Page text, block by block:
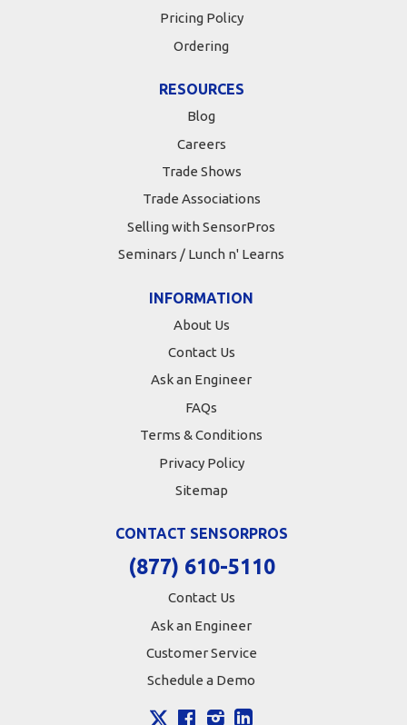
Pricing Policy
Ordering
RESOURCES
Blog
Careers
Trade Shows
Trade Associations
Selling with SensorPros
Seminars / Lunch n' Learns
INFORMATION
About Us
Contact Us
Ask an Engineer
FAQs
Terms & Conditions
Privacy Policy
Sitemap
CONTACT SENSORPROS
(877) 610-5110
Contact Us
Ask an Engineer
Customer Service
Schedule a Demo
FacebookInstagram